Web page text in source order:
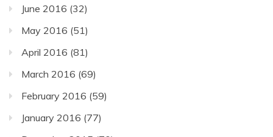
June 2016 (32)
May 2016 (51)
April 2016 (81)
March 2016 (69)
February 2016 (59)
January 2016 (77)